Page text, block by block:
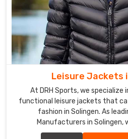
Leisure Jackets
At DRH Sports, we
functional leisure jackets that
fashion in Solingen. As
Manufacturers in Solingen,
craftsmanship and